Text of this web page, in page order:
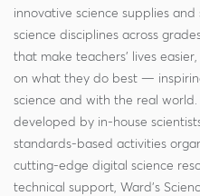
innovative science supplies
science disciplines across
that make teachers' lives
on what they do best —
science and with the real
developed by in-house
standards-based activities
cutting-edge digital science
technical support, Ward's